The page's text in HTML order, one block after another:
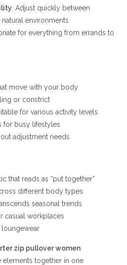
: Adjust quickly between
environments
for everything from errands to
move with your body
or constrict
for various activity levels
for busy lifestyles
adjustment needs
that reads as “put together”
different body types
seasonal trends
casual workplaces
loungewear
zip pullover women
elements together in one